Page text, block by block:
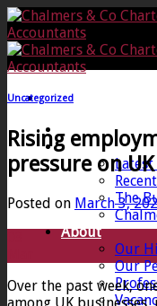
Skip
to
content
Home
News
The
About
Our
Our
Uncategorized
Rising
pressure on
Posted on March 3,
Over the past week,